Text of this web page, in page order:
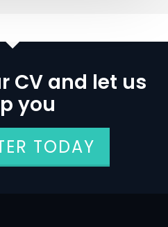
CV and let us
you
TODAY